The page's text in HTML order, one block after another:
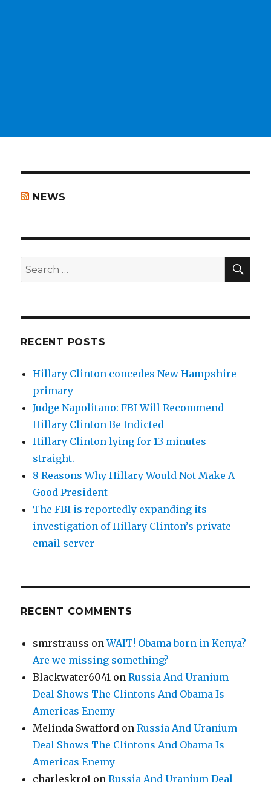
NEWS
Search
for:
RECENT POSTS
Hillary Clinton concedes New Hampshire
primary
Judge Napolitano: FBI Will Recommend
Hillary Clinton Be Indicted
Hillary Clinton lying for 13 minutes
straight.
8 Reasons Why Hillary Would Not Make A
Good President
The FBI is reportedly expanding its
investigation of Hillary Clinton’s private
email server
RECENT COMMENTS
smrstrauss onWAIT! Obama born in Kenya?
Are we missing something?
Blackwater6041 onRussia And Uranium
Deal Shows The Clintons And Obama Is
Americas Enemy
Melinda Swafford onRussia And Uranium
Deal Shows The Clintons And Obama Is
Americas Enemy
charleskro1 onRussia And Uranium Deal